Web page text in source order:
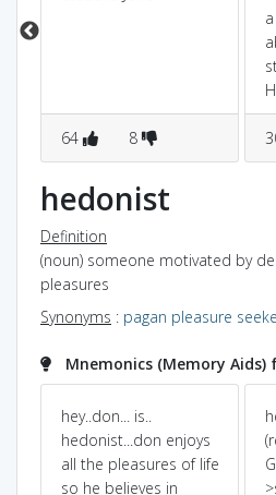
64 8
hedonist
Definition
(noun) someone motivated by
pleasures
Synonyms : pagan pleasure
Mnemonics (Memory
hey..don... is..
hedonist...don enjoys
all the pleasures of life
so he believes in